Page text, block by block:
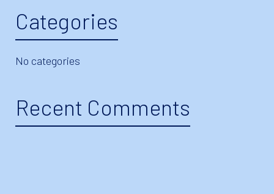
Categories
No categories
Recent Comments